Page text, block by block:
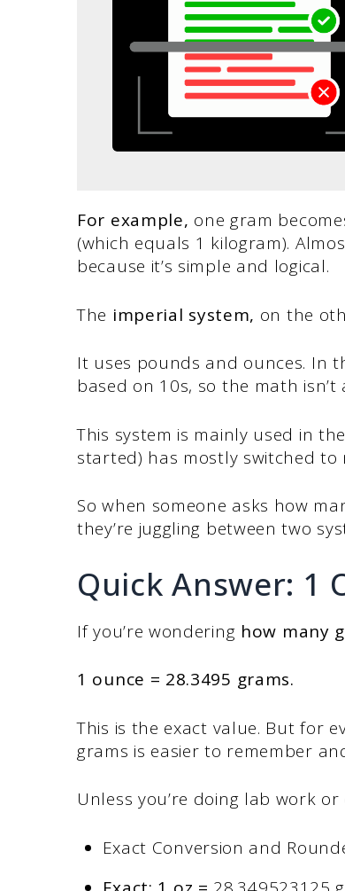
For example, one gram
(which equals 1 kilogram).
because it’s simple and logical.
The imperial system, on the
It uses pounds and ounces. In
based on 10s, so the math
This system is mainly used in
started) has mostly switched to
So when someone asks how
they’re juggling between two
Quick Answer: 1
If you’re wondering how many
1 ounce = 28.3495 grams.
This is the exact value. But for
grams is easier to remember
Unless you’re doing lab work
Exact Conversion and